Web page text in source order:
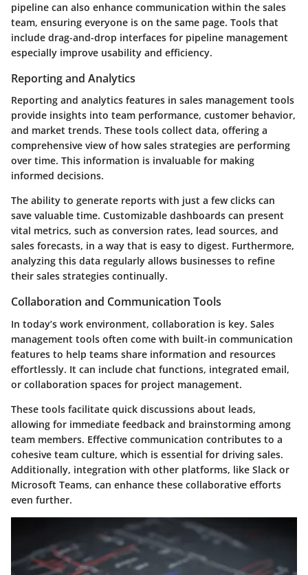
pipeline can also enhance communication within the sales
team, ensuring everyone is on the same page. Tools that
include drag-and-drop interfaces for pipeline management
especially improve usability and efficiency.
Reporting and Analytics
Reporting and analytics features in sales management tools
provide insights into team performance, customer behavior,
and market trends. These tools collect data, offering a
comprehensive view of how sales strategies are performing
over time. This information is invaluable for making
informed decisions.
The ability to generate reports with just a few clicks can
save valuable time. Customizable dashboards can present
vital metrics, such as conversion rates, lead sources, and
sales forecasts, in a way that is easy to digest. Furthermore,
analyzing this data regularly allows businesses to refine
their sales strategies continually.
Collaboration and Communication Tools
In today’s work environment, collaboration is key. Sales
management tools often come with built-in communication
features to help teams share information and resources
effortlessly. It can include chat functions, integrated email,
or collaboration spaces for project management.
These tools facilitate quick discussions about leads,
allowing for immediate feedback and brainstorming among
team members. Effective communication contributes to a
cohesive team culture, which is essential for driving sales.
Additionally, integration with other platforms, like Slack or
Microsoft Teams, can enhance these collaborative efforts
even further.